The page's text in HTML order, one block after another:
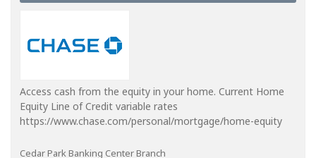
Access cash from the equity in your home. Current Home
Equity Line of Credit variable rates
https://www.chase.com/personal/mortgage/home-equity
Cedar Park Banking Center Branch